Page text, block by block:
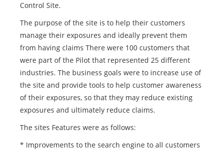
Control Site.
The purpose of the site is to help their customers
manage their exposures and ideally prevent them
from having claims There were 100 customers that
were part of the Pilot that represented 25 different
industries. The business goals were to increase use of
the site and provide tools to help customer awareness
of their exposures, so that they may reduce existing
exposures and ultimately reduce claims.
The sites Features were as follows:
* Improvements to the search engine to all customers